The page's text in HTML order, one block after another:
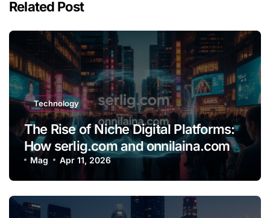
Related Post
Technology
The Rise of Niche Digital Platforms:
How serlig.com and onnilaina.com
Are Shaping the Future of Online
Content
Mag Apr 11, 2026